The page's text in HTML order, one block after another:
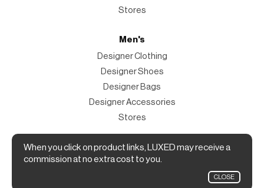
When you click on product links, LUXED may receive a
commission at no extra cost to you.
CLOSE
Stores
Men's
Designer Clothing
Designer Shoes
Designer Bags
Designer Accessories
Stores
Magazine
The Magazine